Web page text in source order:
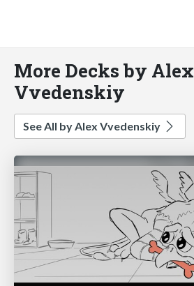
More Decks by Alex
Vvedenskiy
See All by Alex Vvedenskiy